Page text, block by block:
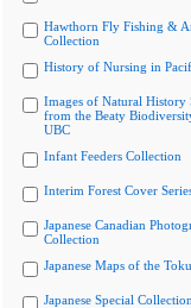
Hawthorn Fly Fishing &
Collection
History of Nursing in
Images of Natural History
from the Beaty
UBC
Infant Feeders Collection
Interim Forest Cover
Japanese Canadian
Collection
Japanese Maps of the
Japanese Special Collection